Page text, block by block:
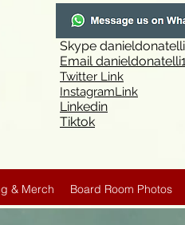
Skype
Email
Twitter Link
InstagramLink
Linkedin
Tiktok
& Merch Board Room Photos